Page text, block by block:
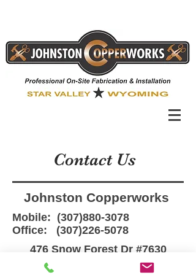
Contact Us
Johnston Copperworks
Mobile: (307)880-3078
Office: (307)226-5078
476 Snow Forest Dr #7630
Star Valley Ranch, WY 83127